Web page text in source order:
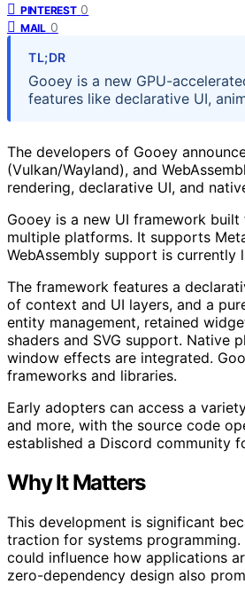
PINTEREST 0
MAIL 0
TL;DR
Gooey is a new GPU-
features like declarative UI,
The developers of Gooey
(Vulkan/Wayland), and
rendering, declarative UI, and
Gooey is a new UI framework
multiple platforms. It supports
WebAssembly support is currently
The framework features a
of context and UI layers, and a
entity management, retained
shaders and SVG support. Native
window effects are integrated.
frameworks and libraries.
Early adopters can access a
and more, with the source code
established a Discord community
Why It Matters
This development is significant
traction for systems
could influence how applications
zero-dependency design also